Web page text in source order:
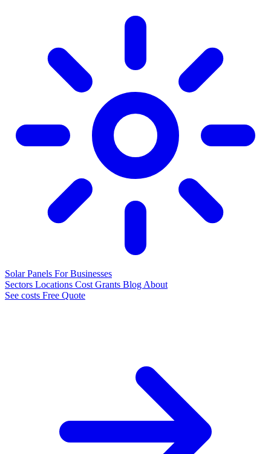
Solar Panels For Businesses
Sectors Locations Cost Grants Blog About
See costs Free Quote